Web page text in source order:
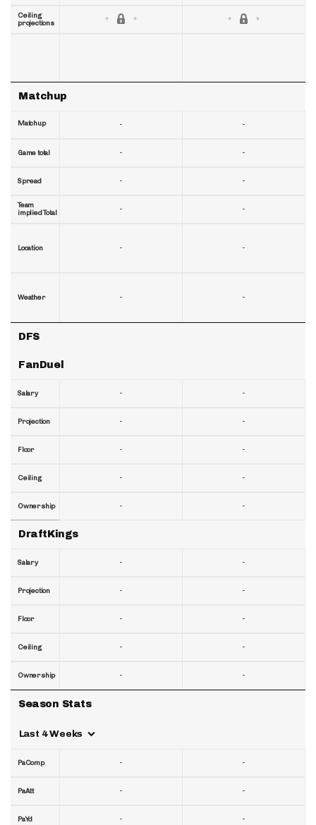
Ceiling
projections
Matchup
Matchup
Game total
Spread
Team
implied Total
Location
Weather
DFS
FanDuel
Salary
Projection
Floor
Ceiling
Ownership
DraftKings
Salary
Projection
Floor
Ceiling
Ownership
Season Stats
Last 4 Weeks
PaComp
PaAtt
PaYd
-
-
-
-
-
-
-
-
-
-
-
-
-
-
-
-
-
-
-
-
-
-
-
-
-
-
-
-
-
-
-
-
-
-
-
-
-
-